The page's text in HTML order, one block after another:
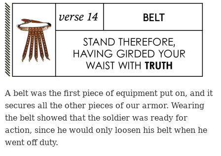
A belt was the first piece of equipment put on, and it
secures all the other pieces of our armor. Wearing
the belt showed that the soldier was ready for
action, since he would only loosen his belt when he
went off duty.